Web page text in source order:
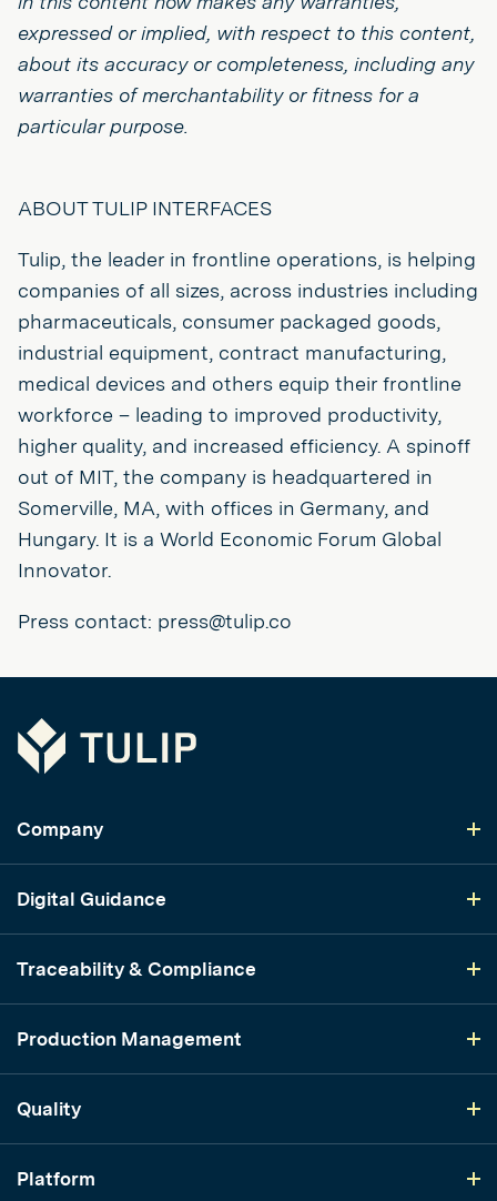
expressed or implied, with respect to this content,
about its accuracy or completeness, including any
warranties of merchantability or fitness for a
particular purpose.
ABOUT TULIP INTERFACES
Tulip, the leader in frontline operations, is helping
companies of all sizes, across industries including
pharmaceuticals, consumer packaged goods,
industrial equipment, contract manufacturing,
medical devices and others equip their frontline
workforce – leading to improved productivity,
higher quality, and increased efficiency. A spinoff
out of MIT, the company is headquartered in
Somerville, MA, with offices in Germany, and
Hungary. It is a World Economic Forum Global
Innovator.
Press contact: press@tulip.co
Tulip
Company
Digital Guidance
Traceability & Compliance
Production Management
Quality
Platform